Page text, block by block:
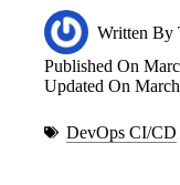
Written By
Published On
Updated On
DevOps CI/CD